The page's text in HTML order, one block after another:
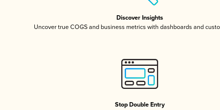
Discover Insights
Uncover true COGS and business metrics with dashboards and
Stop Double Entry